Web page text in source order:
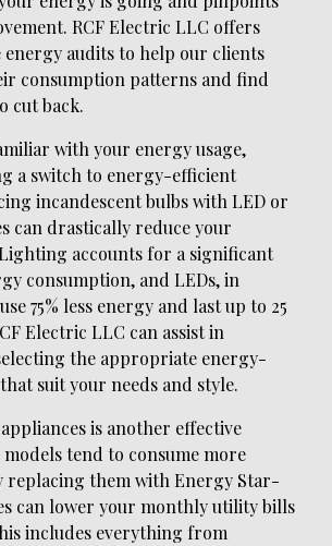
RCF Electric LLC offers
energy audits to help our clients
consumption patterns and find
cut back.
with your energy usage,
a switch to energy-efficient
incandescent bulbs with LED or
can drastically reduce your
accounts for a significant
consumption, and LEDs, in
75% less energy and last up to 25
Electric LLC can assist in
the appropriate energy-
suit your needs and style.
is another effective
tend to consume more
them with Energy Star-
can lower your monthly utility bills
includes everything from